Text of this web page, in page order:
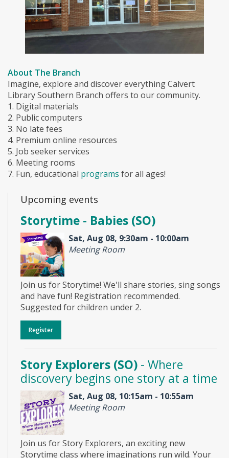
About The Branch
Imagine, explore and discover everything Calvert
Library Southern Branch offers to our community.
1. Digital materials
2. Public computers
3. No late fees
4. Premium online resources
5. Job seeker services
6. Meeting rooms
7. Fun, educational programs for all ages!
Upcoming events
Storytime - Babies (SO)
Sat, Aug 08, 9:30am - 10:00am
Meeting Room
Join us for Storytime! We'll share stories, sing songs
and have fun! Registration recommended.
Suggested for children under 2.
Register
Story Explorers (SO) - Where
discovery begins one story at a time
Sat, Aug 08, 10:15am - 10:55am
Meeting Room
Join us for Story Explorers, an exciting new
Storytime class where imaginations run wild. Your